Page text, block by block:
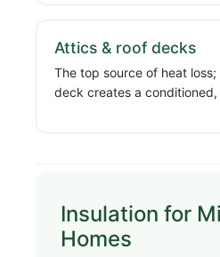
Attics & roof decks
The top source of heat
deck creates a
Insulation for
Homes